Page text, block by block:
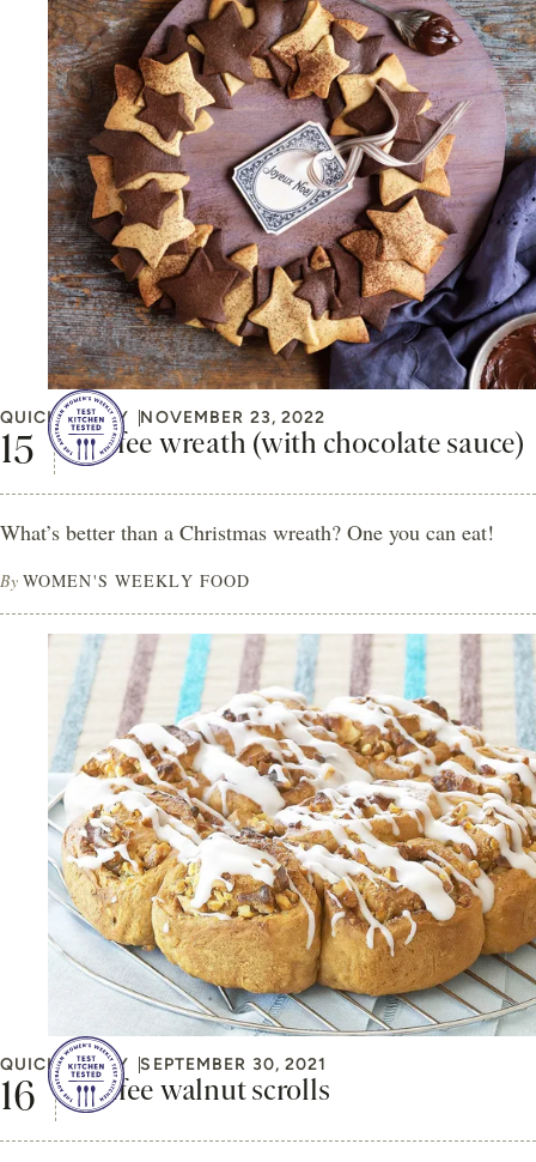
QUICK & EASY NOVEMBER 23, 2022
Coffee wreath (with chocolate sauce)
What’s better than a Christmas wreath? One you can eat!
By WOMEN'S WEEKLY FOOD
QUICK & EASY SEPTEMBER 30, 2021
Coffee walnut scrolls